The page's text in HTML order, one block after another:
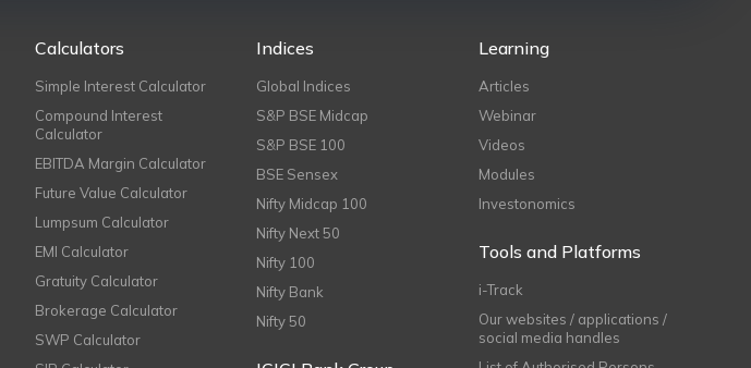
Calculators
Simple Interest Calculator
Compound Interest
Calculator
EBITDA Margin Calculator
Future Value Calculator
Lumpsum Calculator
EMI Calculator
Gratuity Calculator
Brokerage Calculator
SWP Calculator
Indices
Global Indices
S&P BSE Midcap
S&P BSE 100
BSE Sensex
Nifty Midcap 100
Nifty Next 50
Nifty 100
Nifty Bank
Nifty 50
Learning
Articles
Webinar
Videos
Modules
Investonomics
Tools and Platforms
i-Track
Our websites / applications /
social media handles